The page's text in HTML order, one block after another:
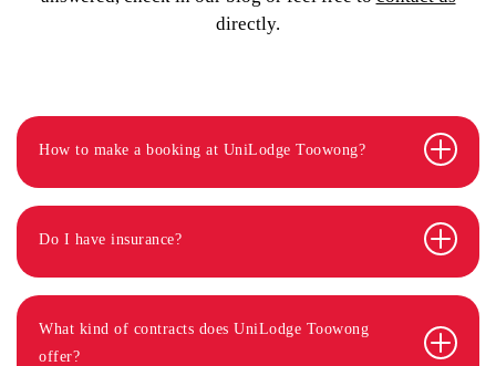
directly.
How to make a booking at UniLodge Toowong?
Do I have insurance?
What kind of contracts does UniLodge Toowong
offer?